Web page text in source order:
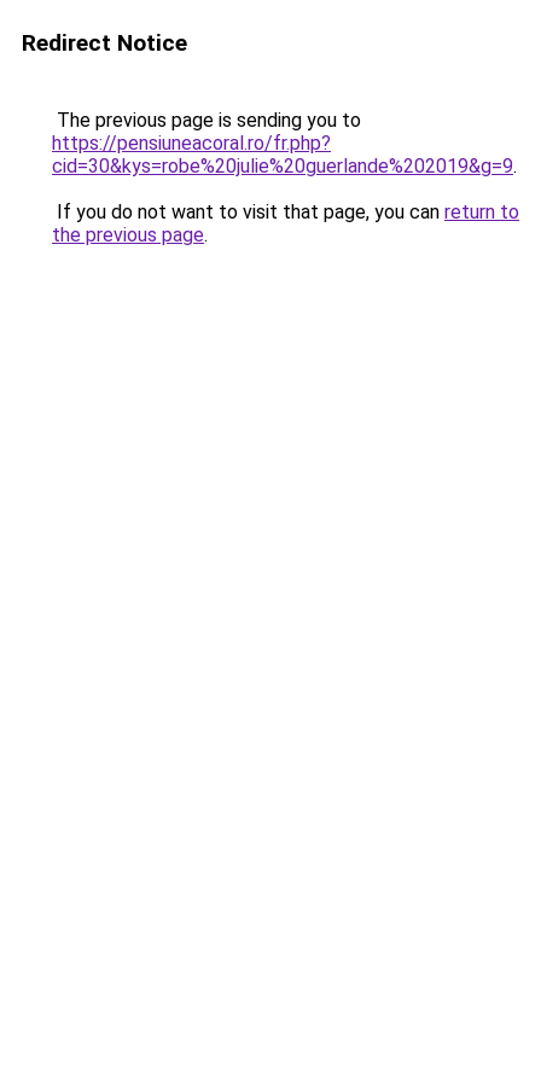
Redirect Notice
The previous page is sending you to
https://pensiuneacoral.ro/fr.php?
cid=30&kys=robe%20julie%20guerlande%202019&g=9.
If you do not want to visit that page, you can return to
the previous page.